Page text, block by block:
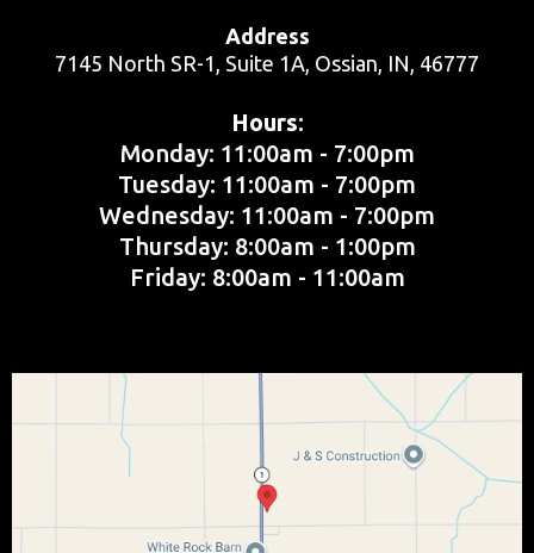
Address
7145 North SR-1, Suite 1A, Ossian, IN, 46777
Hours​:
Monday: 11:00am - 7:00pm
Tuesday: 11:00am - 7:00pm
Wednesday: 11:00am - 7:00pm
Thursday: 8:00am - 1:00pm
Friday: 8:00am - 11:00am